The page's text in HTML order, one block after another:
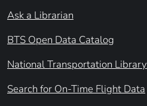
Ask a Librarian
BTS Open Data Catalog
National Transportation Library
Search for On-Time Flight Data